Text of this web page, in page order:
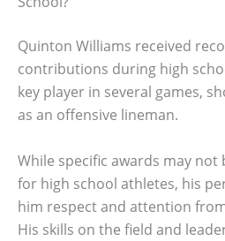
Quinton Williams received
contributions during high
key player in several games,
as an offensive lineman.
While specific awards may
for high school athletes, his
him respect and attention
His skills on the field and